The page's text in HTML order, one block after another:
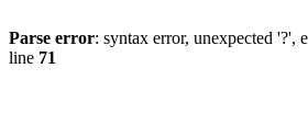
Parse error: syntax error, unexpected
line 71